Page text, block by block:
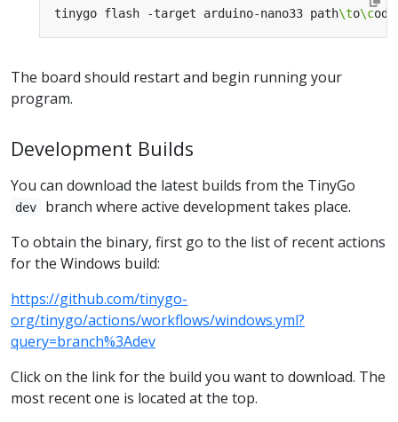
tinygo flash -target arduino-nano33 path\to\c
The board should restart and begin running your
program.
Development Builds
You can download the latest builds from the TinyGo
dev
branch where active development takes place.
To obtain the binary, first go to the list of recent actions
for the Windows build:
https://github.com/tinygo-
org/tinygo/actions/workflows/windows.yml?
query=branch%3Adev
Click on the link for the build you want to download. The
most recent one is located at the top.